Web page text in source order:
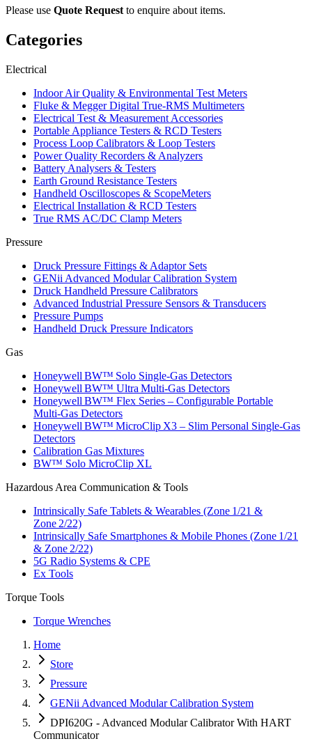
Please use Quote Request to enquire about items.
Categories
Electrical
Indoor Air Quality & Environmental Test Meters
Fluke & Megger Digital True‑RMS Multimeters
Electrical Test & Measurement Accessories
Portable Appliance Testers & RCD Testers
Process Loop Calibrators & Loop Testers
Power Quality Recorders & Analyzers
Battery Analysers & Testers
Earth Ground Resistance Testers
Handheld Oscilloscopes & ScopeMeters
Electrical Installation & RCD Testers
True RMS AC/DC Clamp Meters
Pressure
Druck Pressure Fittings & Adaptor Sets
GENii Advanced Modular Calibration System
Druck Handheld Pressure Calibrators
Advanced Industrial Pressure Sensors & Transducers
Pressure Pumps
Handheld Druck Pressure Indicators
Gas
Honeywell BW™ Solo Single‑Gas Detectors
Honeywell BW™ Ultra Multi‑Gas Detectors
Honeywell BW™ Flex Series – Configurable Portable
Multi‑Gas Detectors
Honeywell BW™ MicroClip X3 – Slim Personal Single‑Gas
Detectors
Calibration Gas Mixtures
BW™ Solo MicroClip XL
Hazardous Area Communication & Tools
Intrinsically Safe Tablets & Wearables (Zone 1/21 &
Zone 2/22)
Intrinsically Safe Smartphones & Mobile Phones (Zone 1/21
& Zone 2/22)
5G Radio Systems & CPE
Ex Tools
Torque Tools
Torque Wrenches
Home
Store
Pressure
GENii Advanced Modular Calibration System
DPI620G - Advanced Modular Calibrator With HART
Communicator